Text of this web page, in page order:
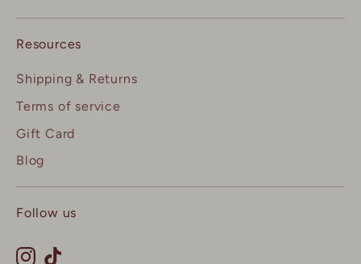
Resources
Shipping & Returns
Terms of service
Gift Card
Blog
Follow us